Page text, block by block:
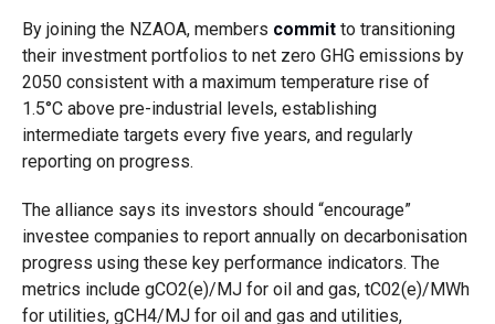
By joining the NZAOA, members committo transitioning
their investment portfolios to net zero GHG emissions by
2050 consistent with a maximum temperature rise of
1.5°C above pre-industrial levels, establishing
intermediate targets every five years, and regularly
reporting on progress.
The alliance says its investors should “encourage”
investee companies to report annually on decarbonisation
progress using these key performance indicators. The
metrics include gCO2(e)/MJ for oil and gas, tC02(e)/MWh
for utilities, gCH4/MJ for oil and gas and utilities,